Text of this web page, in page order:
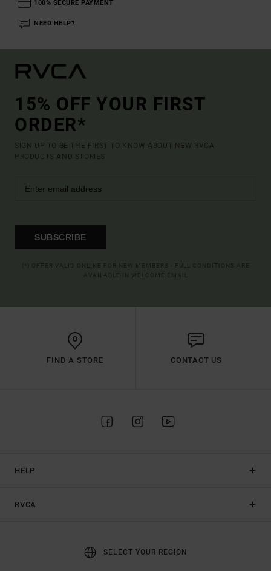
100% SECURE PAYMENT
NEED HELP?
15% OFF YOUR FIRST
ORDER*
SIGN UP TO BE THE FIRST TO KNOW ABOUT NEW RVCA
PRODUCTS AND STORIES
SUBSCRIBE
FIND A STORE CONTACT US
HELP
RVCA
SELECT YOUR REGION